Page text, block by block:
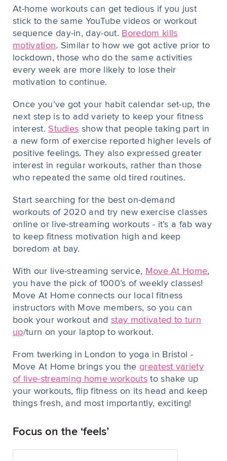
At-home workouts can get tedious if you just
stick to the same YouTube videos or workout
sequence day-in, day-out. Boredom kills
motivation. Similar to how we got active prior to
lockdown, those who do the same activities
every week are more likely to lose their
motivation to continue.
Once you’ve got your habit calendar set-up, the
next step is to add variety to keep your fitness
interest. Studies show that people taking part in
a new form of exercise reported higher levels of
positive feelings. They also expressed greater
interest in regular workouts, rather than those
who repeated the same old tired routines.
Start searching for the best on-demand
workouts of 2020 and try new exercise classes
online or live-streaming workouts - it’s a fab way
to keep fitness motivation high and keep
boredom at bay.
With our live-streaming service, Move At Home,
you have the pick of 1000’s of weekly classes!
Move At Home connects our local fitness
instructors with Move members, so you can
book your workout andstay motivated to turn
up/turn on your laptop to workout.
From twerking in London to yoga in Bristol -
Move At Home brings you the greatest variety
of live-streaming home workoutsto shake up
your workouts, flip fitness on its head and keep
things fresh, and most importantly, exciting!
Focus on the ‘feels’